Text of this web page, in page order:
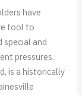
have
tool to
and
pressures.
is a historically